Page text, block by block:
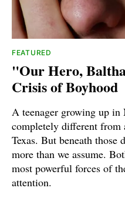
FEATURED
"Our Hero,
Crisis of Boyhood
A teenager growing up
completely different
Texas. But beneath those
more than we assume.
most powerful forces of
attention.